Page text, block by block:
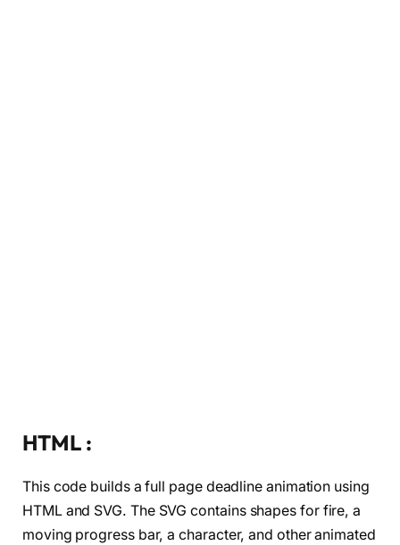
HTML :
This code builds a full page deadline animation using
HTML and SVG. The SVG contains shapes for fire, a
moving progress bar, a character, and other animated